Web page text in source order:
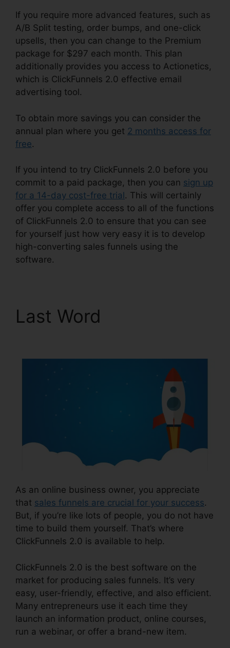
If you require more advanced features, such as
A/B Split testing, order bumps, and one-click
upsells, then you can change to the Premium
package for $297 each month. This plan
additionally provides you access to Actionetics,
which is ClickFunnels 2.0 effective email
advertising tool.
To obtain more savings you can consider the
annual plan where you get 2 months access for
free.
If you intend to try ClickFunnels 2.0 before you
commit to a paid package, then you can sign up
for a 14-day cost-free trial . This will certainly
offer you complete access to all of the functions
of ClickFunnels 2.0 to ensure that you can see
for yourself just how very easy it is to develop
high-converting sales funnels using the
software.
Last Word
As an online business owner, you appreciate
that sales funnels are crucial for your success.
But, if you’re like lots of people, you do not have
time to build them yourself. That’s where
ClickFunnels 2.0 is available to help.
ClickFunnels 2.0 is the best software on the
market for producing sales funnels. It’s very
easy, user-friendly, effective, and also efficient.
Many entrepreneurs use it each time they
launch an information product, online courses,
run a webinar, or offer a brand-new item.